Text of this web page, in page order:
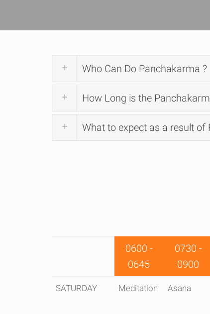
Who Can Do Panchakarma ?
How Long is the
What to expect as a result of
0600 -
0645
0730 -
0900
0600 -
0730 -
SATURDAY Meditation Asana